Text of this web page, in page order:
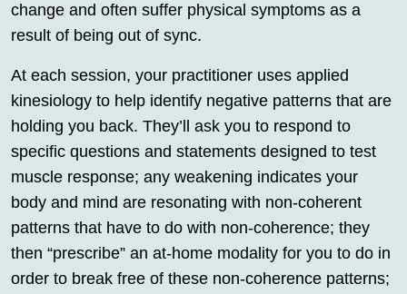
change and often suffer physical symptoms as a
result of being out of sync.
At each session, your practitioner uses applied
kinesiology to help identify negative patterns that are
holding you back. They’ll ask you to respond to
specific questions and statements designed to test
muscle response; any weakening indicates your
body and mind are resonating with non-coherent
patterns that have to do with non-coherence; they
then “prescribe” an at-home modality for you to do in
order to break free of these non-coherence patterns;